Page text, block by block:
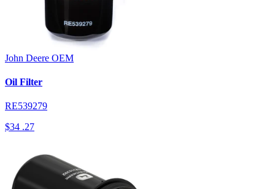
John Deere OEM
Oil Filter
RE539279
$34 .27